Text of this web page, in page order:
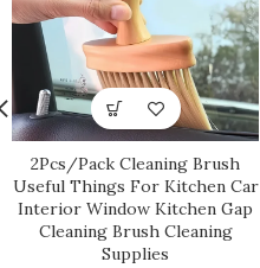
2Pcs/Pack Cleaning Brush
Useful Things For Kitchen Car
Interior Window Kitchen Gap
Cleaning Brush Cleaning
Supplies